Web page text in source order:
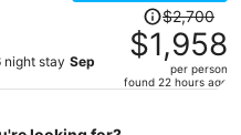
night stay Sep
Price
was
$2,700,
price
$2,700
$1,958
per person
found 22 hours ago